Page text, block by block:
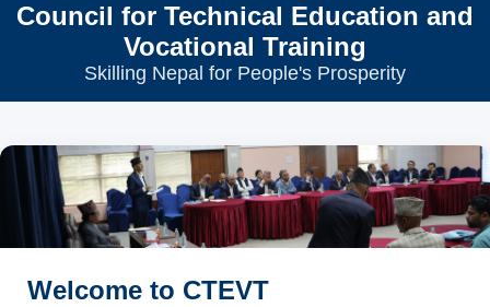
Council for Technical Education and
Vocational Training
Skilling Nepal for People's Prosperity
Welcome to CTEVT